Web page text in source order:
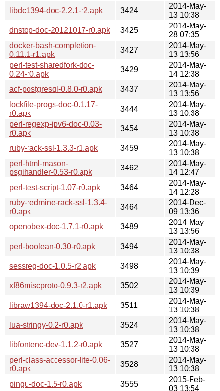
libdc1394-doc-2.2.1-r2.apk
3424
2014-May-
13 10:38
dnstop-doc-20121017-r0.apk
3425
2014-May-
28 07:35
docker-bash-completion-
0.11.1-r1.apk
3427
2014-May-
13 13:56
perl-test-sharedfork-doc-
0.24-r0.apk
3429
2014-May-
14 12:38
acf-postgresql-0.8.0-r0.apk
3437
2014-May-
13 13:56
lockfile-progs-doc-0.1.17-
r0.apk
3444
2014-May-
13 10:38
perl-regexp-ipv6-doc-0.03-
r0.apk
3454
2014-May-
13 10:38
ruby-rack-ssl-1.3.3-r1.apk
3459
2014-May-
13 10:38
perl-html-mason-
psgihandler-0.53-r0.apk
3462
2014-May-
14 12:47
perl-test-script-1.07-r0.apk
3464
2014-May-
14 12:28
ruby-redmine-rack-ssl-1.3.4-
r0.apk
3464
2014-Dec-
09 13:36
openobex-doc-1.7.1-r0.apk
3489
2014-May-
13 13:56
perl-boolean-0.30-r0.apk
3494
2014-May-
13 10:38
sessreg-doc-1.0.5-r2.apk
3498
2014-May-
13 10:39
xf86miscproto-0.9.3-r2.apk
3502
2014-May-
13 10:39
libraw1394-doc-2.1.0-r1.apk
3511
2014-May-
13 10:38
lua-stringy-0.2-r0.apk
3524
2014-May-
13 10:38
libfontenc-dev-1.1.2-r0.apk
3527
2014-May-
13 10:38
perl-class-accessor-lite-0.06-
r0.apk
3528
2014-May-
13 10:38
pingu-doc-1.5-r0.apk
3555
2015-Feb-
03 13:54